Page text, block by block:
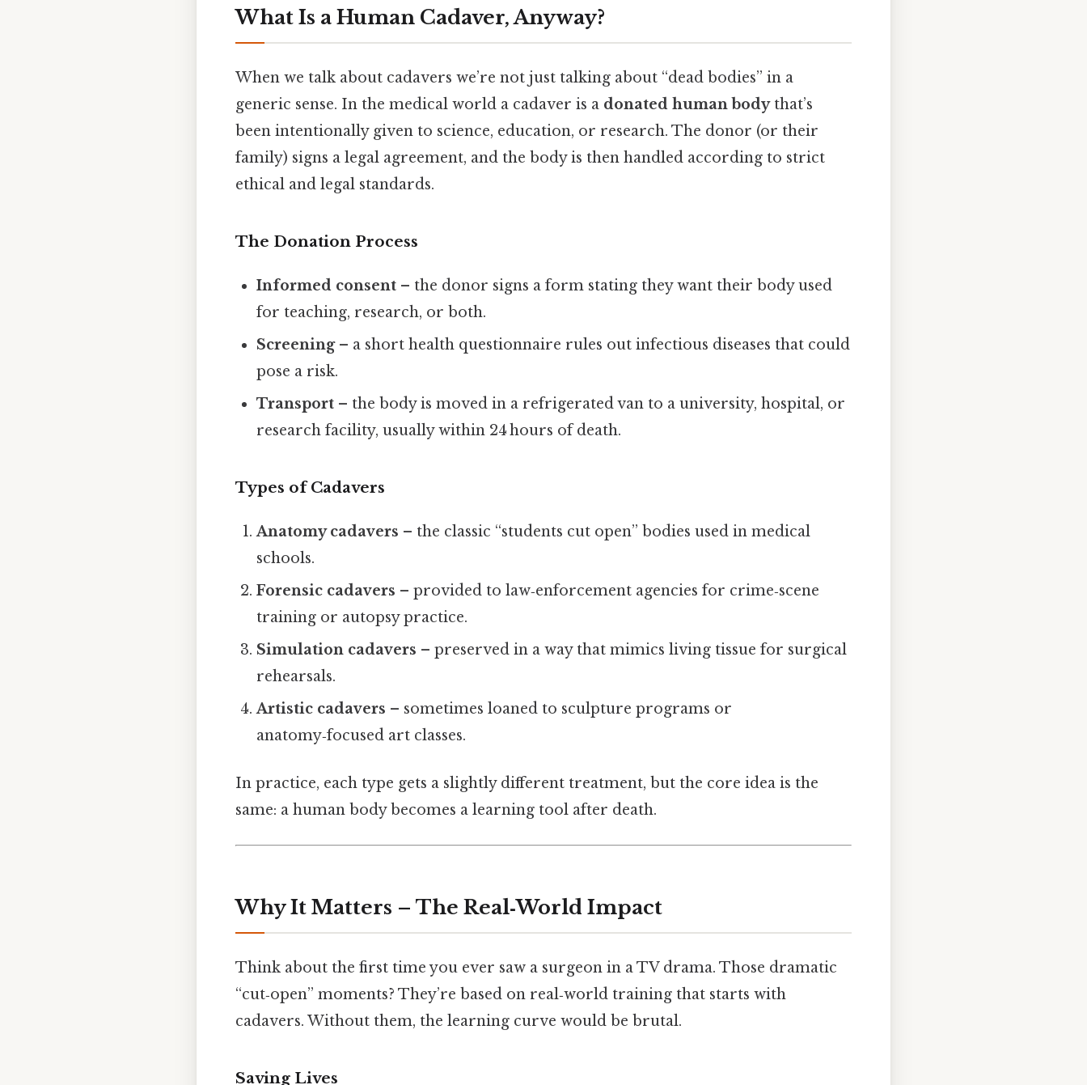
What Is a Human Cadaver, Anyway?
When we talk about cadavers we’re not just talking about “dead bodies” in a
generic sense. In the medical world a cadaver is a donated human bodythat’s
been intentionally given to science, education, or research. The donor (or their
family) signs a legal agreement, and the body is then handled according to strict
ethical and legal standards.
The Donation Process
Informed consent – the donor signs a form stating they want their body used
for teaching, research, or both.
Screening– a short health questionnaire rules out infectious diseases that could
pose a risk.
Transport – the body is moved in a refrigerated van to a university, hospital, or
research facility, usually within 24 hours of death.
Types of Cadavers
Anatomy cadavers – the classic “students cut open” bodies used in medical
schools.
Forensic cadavers – provided to law‑enforcement agencies for crime‑scene
training or autopsy practice.
Simulation cadavers – preserved in a way that mimics living tissue for surgical
rehearsals.
Artistic cadavers – sometimes loaned to sculpture programs or
anatomy‑focused art classes.
In practice, each type gets a slightly different treatment, but the core idea is the
same: a human body becomes a learning tool after death.
Why It Matters – The Real‑World Impact
Think about the first time you ever saw a surgeon in a TV drama. Those dramatic
“cut‑open” moments? They’re based on real‑world training that starts with
cadavers. Without them, the learning curve would be brutal.
Saving Lives